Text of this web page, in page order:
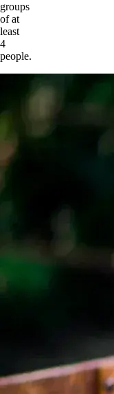
groups
of at
least
4
people.